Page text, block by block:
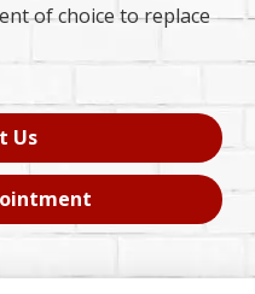
of choice to replace
Us